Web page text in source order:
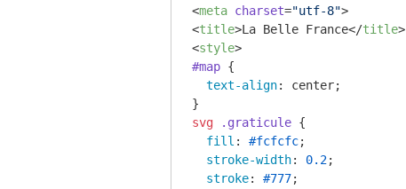
<meta charset="utf-8">
<title>La Belle France</title>
<style>
#map {
text-align: center;
svg
.graticule {
fill : #fcfcfc;
stroke-width: 0.2;
stroke: #777;